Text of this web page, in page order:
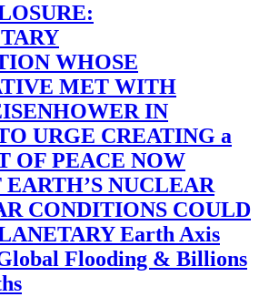
WHOSE
MET WITH
IN
URGE CREATING a
OF PEACE NOW
NUCLEAR
CONDITIONS COULD
Earth Axis
Flooding & Billions